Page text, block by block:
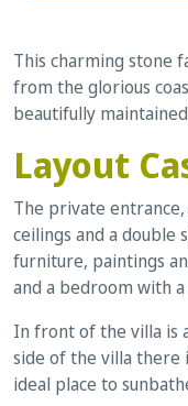
This charming stone
from the glorious
beautifully
Layout
The private
ceilings and a double
furniture, paintings
and a bedroom with
In front of the villa is
side of the villa there
ideal place to